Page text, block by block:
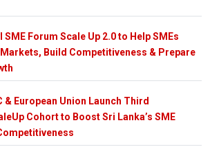
SME Forum Scale Up 2.0 to Help SMEs
Build Competitiveness & Prepare
& European Union Launch Third
Cohort to Boost Sri Lanka’s SME